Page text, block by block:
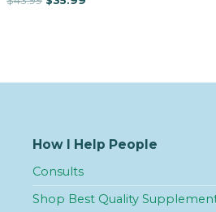
How I Help People
Consults
Shop Best Quality